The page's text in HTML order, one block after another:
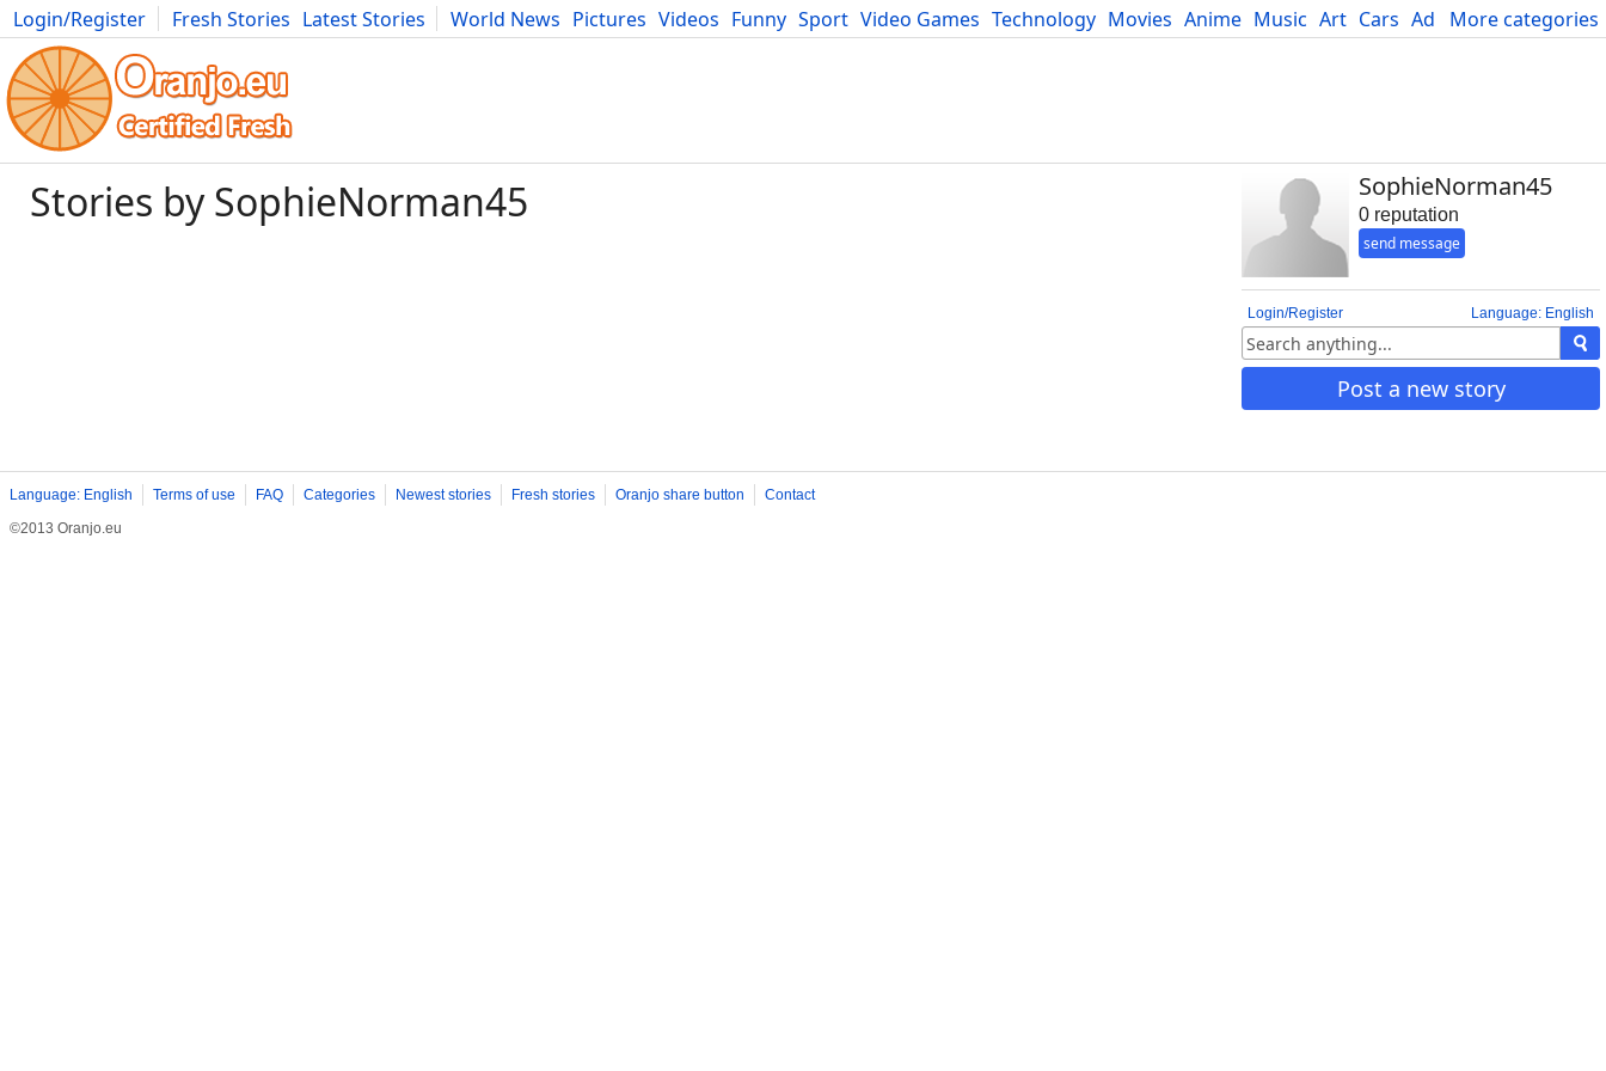
More categories
Login/Register Fresh Stories Latest Stories World News Pictures Videos Funny Sport Video Games Technology Movies Anime Music Art Cars Advice Science
Photography Comics Bulgaria Fitness Food Literature Developers Blog
SophieNorman45
0 reputation
send message
Language: English
Login/Register
Post a new story
Stories by SophieNorman45
Language: English Terms of use FAQ Categories Newest stories Fresh stories Oranjo share button
Contact
©2013 Oranjo.eu